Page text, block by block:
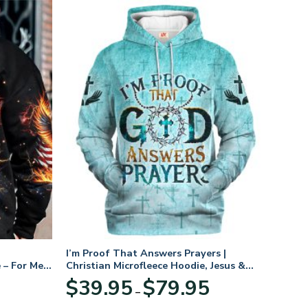
For Men
I’m Proof That Answers Prayers |
Christian Microfleece Hoodie, Jesus &
God Hoodie Gift for Believers
$39.95 – $79.95range: